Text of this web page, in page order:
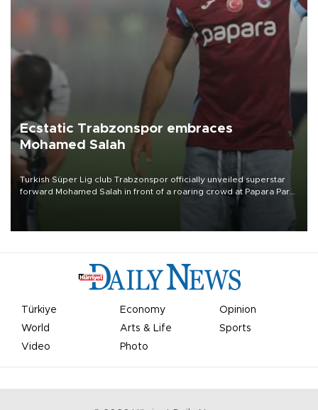
Ecstatic Trabzonspor embraces
Mohamed Salah
Turkish Süper Lig club Trabzonspor officially unveiled superstar
forward Mohamed Salah in front of a roaring crowd at Papara Park
Türkiye Economy
Opinion
World
Arts & Life
Sports
Video
Photo